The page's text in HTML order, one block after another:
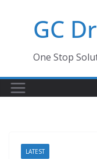
GC
One Stop
LATEST